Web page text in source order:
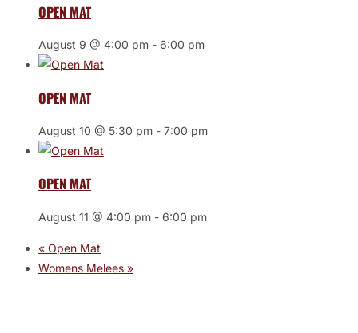
OPEN MAT
August 9 @ 4:00 pm - 6:00 pm
OPEN MAT
August 10 @ 5:30 pm - 7:00 pm
OPEN MAT
August 11 @ 4:00 pm - 6:00 pm
« Open Mat
Womens Melees »